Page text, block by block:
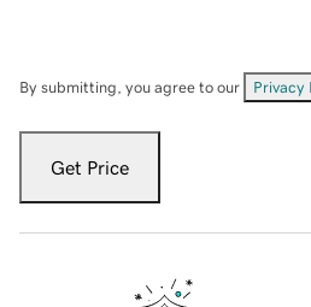
By submitting, you agree to our Privacy
Get Price